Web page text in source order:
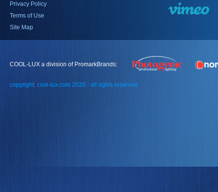
Privacy Policy
Terms of Use
Site Map
COOL-LUX a division of PromarkBrands:
copyright: cool-lux.com 2020 - all rights reserved